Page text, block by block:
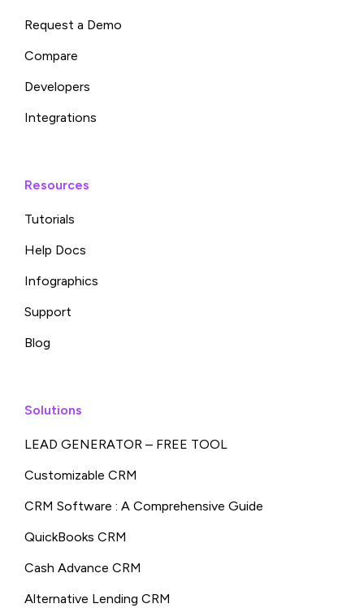
Request a Demo
Compare
Developers
Integrations
Resources
Tutorials
Help Docs
Infographics
Support
Blog
Solutions
LEAD GENERATOR – FREE TOOL
Customizable CRM
CRM Software : A Comprehensive Guide
QuickBooks CRM
Cash Advance CRM
Alternative Lending CRM